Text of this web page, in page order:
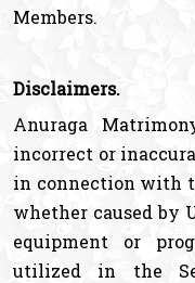
Members.
Disclaimers.
Anuraga
incorrect or
in connection with
whether caused by
equipment or
utilized in the